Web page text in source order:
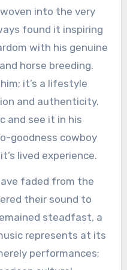
into the very
found it inspiring
with his genuine
horse breeding.
it’s a lifestyle
and authenticity.
and see it in his
goodness cowboy
lived experience.
faded from the
their sound to
steadfast, a
represents at its
performances;